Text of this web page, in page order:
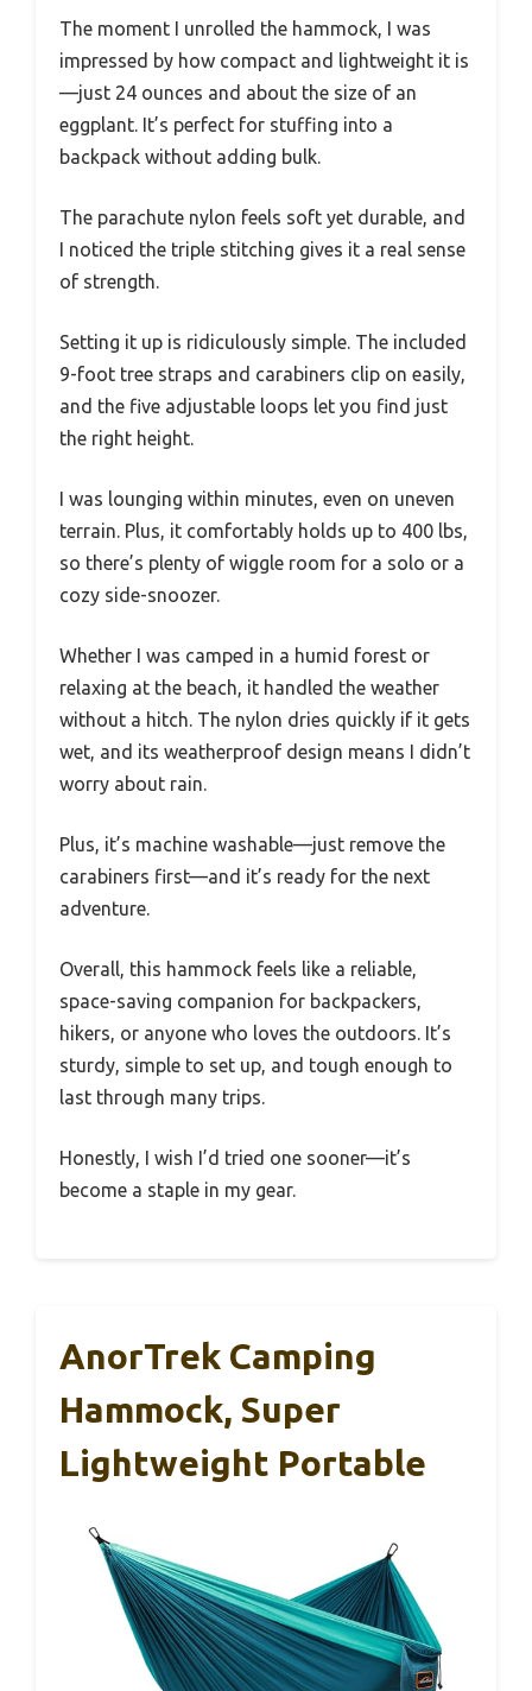
The moment I unrolled the hammock, I was
impressed by how compact and lightweight it is
—just 24 ounces and about the size of an
eggplant. It’s perfect for stuffing into a
backpack without adding bulk.
The parachute nylon feels soft yet durable, and
I noticed the triple stitching gives it a real sense
of strength.
Setting it up is ridiculously simple. The included
9-foot tree straps and carabiners clip on easily,
and the five adjustable loops let you find just
the right height.
I was lounging within minutes, even on uneven
terrain. Plus, it comfortably holds up to 400 lbs,
so there’s plenty of wiggle room for a solo or a
cozy side-snoozer.
Whether I was camped in a humid forest or
relaxing at the beach, it handled the weather
without a hitch. The nylon dries quickly if it gets
wet, and its weatherproof design means I didn’t
worry about rain.
Plus, it’s machine washable—just remove the
carabiners first—and it’s ready for the next
adventure.
Overall, this hammock feels like a reliable,
space-saving companion for backpackers,
hikers, or anyone who loves the outdoors. It’s
sturdy, simple to set up, and tough enough to
last through many trips.
Honestly, I wish I’d tried one sooner—it’s
become a staple in my gear.
AnorTrek Camping
Hammock, Super
Lightweight Portable